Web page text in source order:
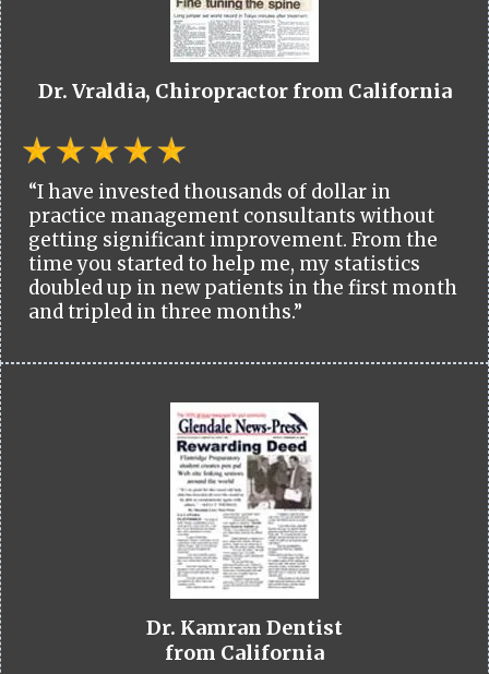
Dr. Vraldia, Chiropractor from California
“I have invested thousands of dollar in
practice management consultants without
getting significant improvement. From the
time you started to help me, my statistics
doubled up in new patients in the first month
and tripled in three months.”
Dr. Kamran Dentist
from California